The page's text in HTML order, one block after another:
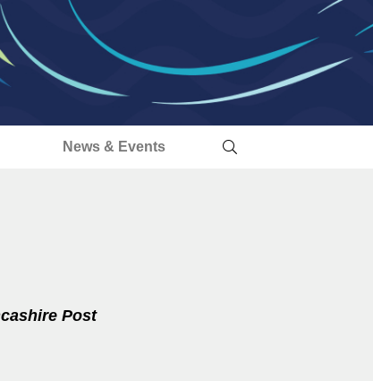
News & Events
Post